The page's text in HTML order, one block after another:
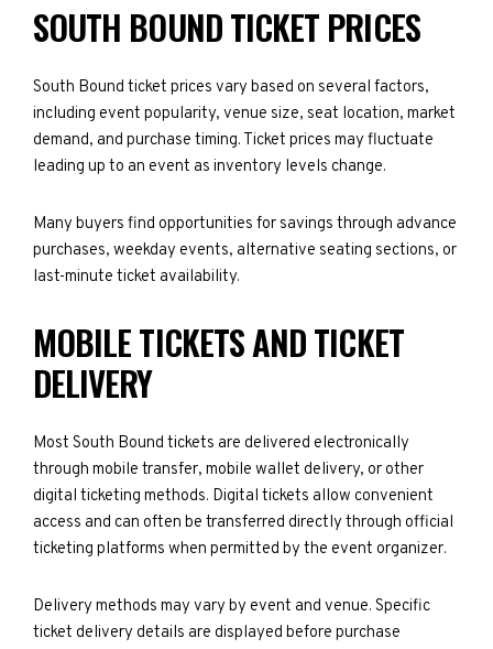
SOUTH BOUND TICKET PRICES
South Bound ticket prices vary based on several factors,
including event popularity, venue size, seat location, market
demand, and purchase timing. Ticket prices may fluctuate
leading up to an event as inventory levels change.
Many buyers find opportunities for savings through advance
purchases, weekday events, alternative seating sections, or
last-minute ticket availability.
MOBILE TICKETS AND TICKET
DELIVERY
Most South Bound tickets are delivered electronically
through mobile transfer, mobile wallet delivery, or other
digital ticketing methods. Digital tickets allow convenient
access and can often be transferred directly through official
ticketing platforms when permitted by the event organizer.
Delivery methods may vary by event and venue. Specific
ticket delivery details are displayed before purchase